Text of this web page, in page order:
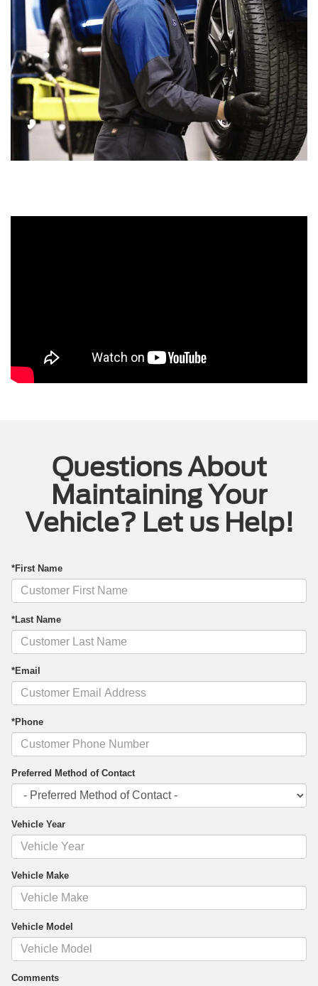
Questions About
Maintaining Your
Vehicle? Let us Help!
*First Name
*Last Name
*Email
*Phone
Preferred Method of Contact
Vehicle Year
Vehicle Make
Vehicle Model
Comments